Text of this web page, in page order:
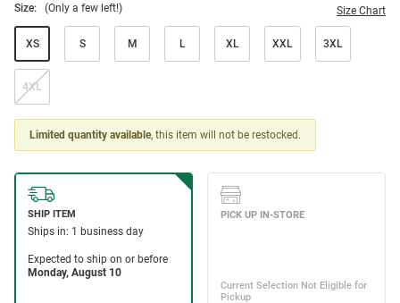
Size: (Only a few left!) Size Chart
XS S M L XL XXL 3XL
4XL
Limited quantity available, this item will not be restocked.